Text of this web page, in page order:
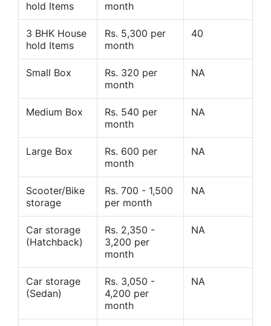
hold Items
month
3 BHK House
hold Items
Rs. 5,300 per
month
40
Small Box
Rs. 320 per
month
NA
Medium Box
Rs. 540 per
month
NA
Large Box
Rs. 600 per
month
NA
Scooter/Bike
storage
Rs. 700 - 1,500
per month
NA
Car storage
(Hatchback)
Rs. 2,350 -
3,200 per
month
NA
Car storage
(Sedan)
Rs. 3,050 -
4,200 per
month
NA